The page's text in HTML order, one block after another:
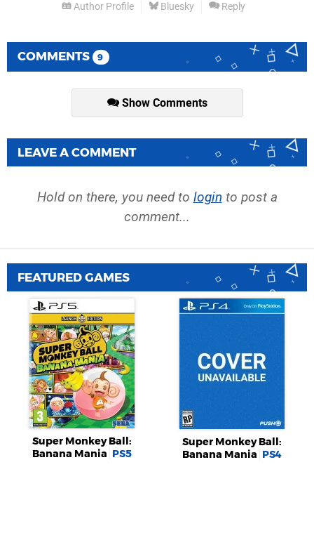
Author Profile Bluesky Reply
COMMENTS 9
Show Comments
LEAVE A COMMENT
Hold on there, you need to login to post a
comment...
FEATURED GAMES
Super Monkey Ball:
Banana Mania PS5
Super Monkey Ball:
Banana Mania PS4